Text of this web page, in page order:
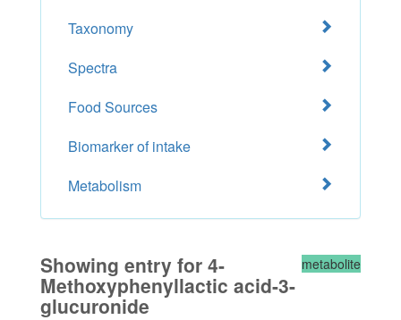
Taxonomy
Spectra
Food Sources
Biomarker of intake
Metabolism
metabolite
Showing entry for 4-
Methoxyphenyllactic acid-3-
glucuronide